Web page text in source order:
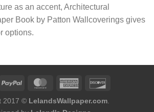
as an accent, Architectural
Book by Patton Wallcoverings gives
options.
2017 © LelandsWallpaper.com.